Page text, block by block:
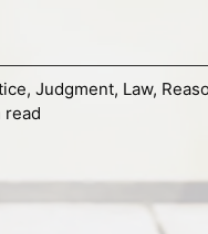
, Judgment, Law,
read